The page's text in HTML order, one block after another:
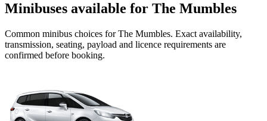
Minibuses available for The Mumbles
Common minibus choices forThe Mumbles. Exact availability,
transmission, seating, payload and licence requirements are
confirmed before booking.